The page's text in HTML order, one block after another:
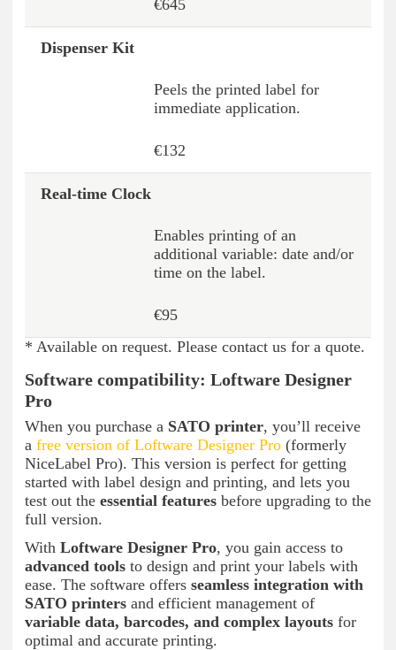
€645
Dispenser Kit
Peels the printed label for
immediate application.
€132
Real-time Clock
Enables printing of an
additional variable: date and/or
time on the label.
€95
* Available on request. Please contact us for a quote.
Software compatibility: Loftware Designer
Pro
When you purchase a SATO printer, you’ll receive
a free version of Loftware Designer Pro (formerly
NiceLabel Pro). This version is perfect for getting
started with label design and printing, and lets you
test out the essential features before upgrading to the
full version.
With Loftware Designer Pro, you gain access to
advanced tools to design and print your labels with
ease. The software offers seamless integration with
SATO printers and efficient management of
variable data, barcodes, and complex layouts for
optimal and accurate printing.